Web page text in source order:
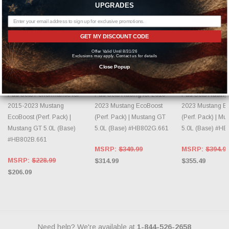
ADD TO CART
HAWK PERFORMANCE
HAWK HPS 5.0 Front Brake
Pad Sets Performance for
2015-2023 Mustang
EcoBoost (Perf. Pack) |
Mustang GT 5.0L (Base)
#HB802B.661
MSRP: $228.99
$206.09
ADD TO CART
HAWK PERFORMANCE
HAWK DTC-60 Front Brake
Pad Sets Racing for 2015-
2023 Mustang EcoBoost
(Perf. Pack) | Mustang GT
5.0L (Base) #HB802G.661
MSRP: $349.99
$314.99
ADD TO
HAWK
HAWK DTC-70
Pad Sets
2023 Mustang
(Perf. Pack) |
5.0L (Base)
MSRP: $394.99
$355.49
Need help? We're available at 1-844-526-2658
UPGRADES
GET MY DISCOUNT CODE
Offer Valid Until 8/31/26
Exclusions may apply. Contact us for details
Close Popup